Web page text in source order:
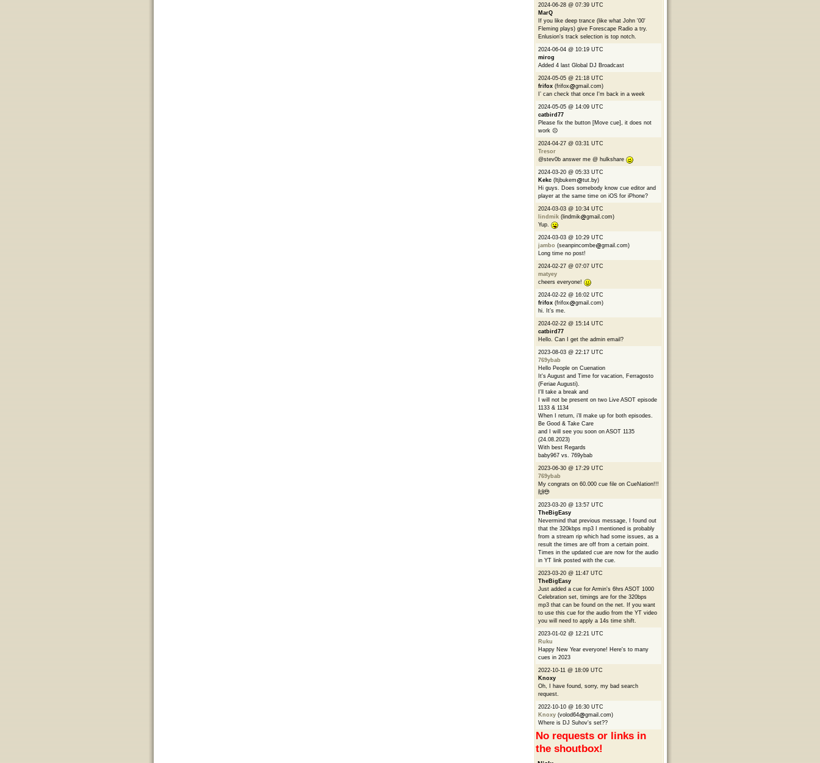
2024-06-28 @ 07:39 UTC
MarQ
If you like deep trance (like what John '00'
Fleming plays) give Forescape Radio a try.
Enlusion's track selection is top notch.
2024-06-04 @ 10:19 UTC
mirog
Added 4 last Global DJ Broadcast
2024-05-05 @ 21:18 UTC
frifox (frifox
gmail.com)
I’ can check that once I'm back in a week
2024-05-05 @ 14:09 UTC
catbird77
Please fix the button [Move cue], it does not
work ☹️
2024-04-27 @ 03:31 UTC
Tresor
@stev0b answer me @ hulkshare
2024-03-20 @ 05:33 UTC
Kekc (ltjbukem
tut.by)
Hi guys. Does somebody know cue editor and
player at the same time on iOS for iPhone?
2024-03-03 @ 10:34 UTC
lindmik (lindmik
gmail.com)
Yup.
2024-03-03 @ 10:29 UTC
jambo (seanpincombe
gmail.com)
Long time no post!
2024-02-27 @ 07:07 UTC
matyey
cheers everyone!
2024-02-22 @ 16:02 UTC
frifox (frifox
gmail.com)
hi. It’s me.
2024-02-22 @ 15:14 UTC
catbird77
Hello. Can I get the admin email?
2023-08-03 @ 22:17 UTC
769ybab
Hello People on Cuenation
It's August and Time for vacation, Ferragosto
(Feriae Augusti).
I'll take a break and
I will not be present on two Live ASOT episode
1133 & 1134
When I return, i'll make up for both episodes.
Be Good & Take Care
and I will see you soon on ASOT 1135
(24.08.2023)
With best Regards
baby967 vs. 769ybab
2023-06-30 @ 17:29 UTC
769ybab
My congrats on 60.000 cue file on CueNation!!!
🙌😎
2023-03-20 @ 13:57 UTC
TheBigEasy
Nevermind that previous message, I found out
that the 320kbps mp3 I mentioned is probably
from a stream rip which had some issues, as a
result the times are off from a certain point.
Times in the updated cue are now for the audio
in YT link posted with the cue.
2023-03-20 @ 11:47 UTC
TheBigEasy
Just added a cue for Armin's 6hrs ASOT 1000
Celebration set, timings are for the 320bps
mp3 that can be found on the net. If you want
to use this cue for the audio from the YT video
you will need to apply a 14s time shift.
2023-01-02 @ 12:21 UTC
Ruku
Happy New Year everyone! Here's to many
cues in 2023
2022-10-11 @ 18:09 UTC
Knoxy
Oh, I have found, sorry, my bad search
request.
2022-10-10 @ 16:30 UTC
Knoxy (volod64
gmail.com)
Where is DJ Suhov's set??
No requests or links in
the shoutbox!